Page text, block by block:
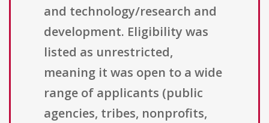
and technology/research and
development. Eligibility was
listed as unrestricted,
meaning it was open to a wide
range of applicants (public
agencies, tribes, nonprofits,